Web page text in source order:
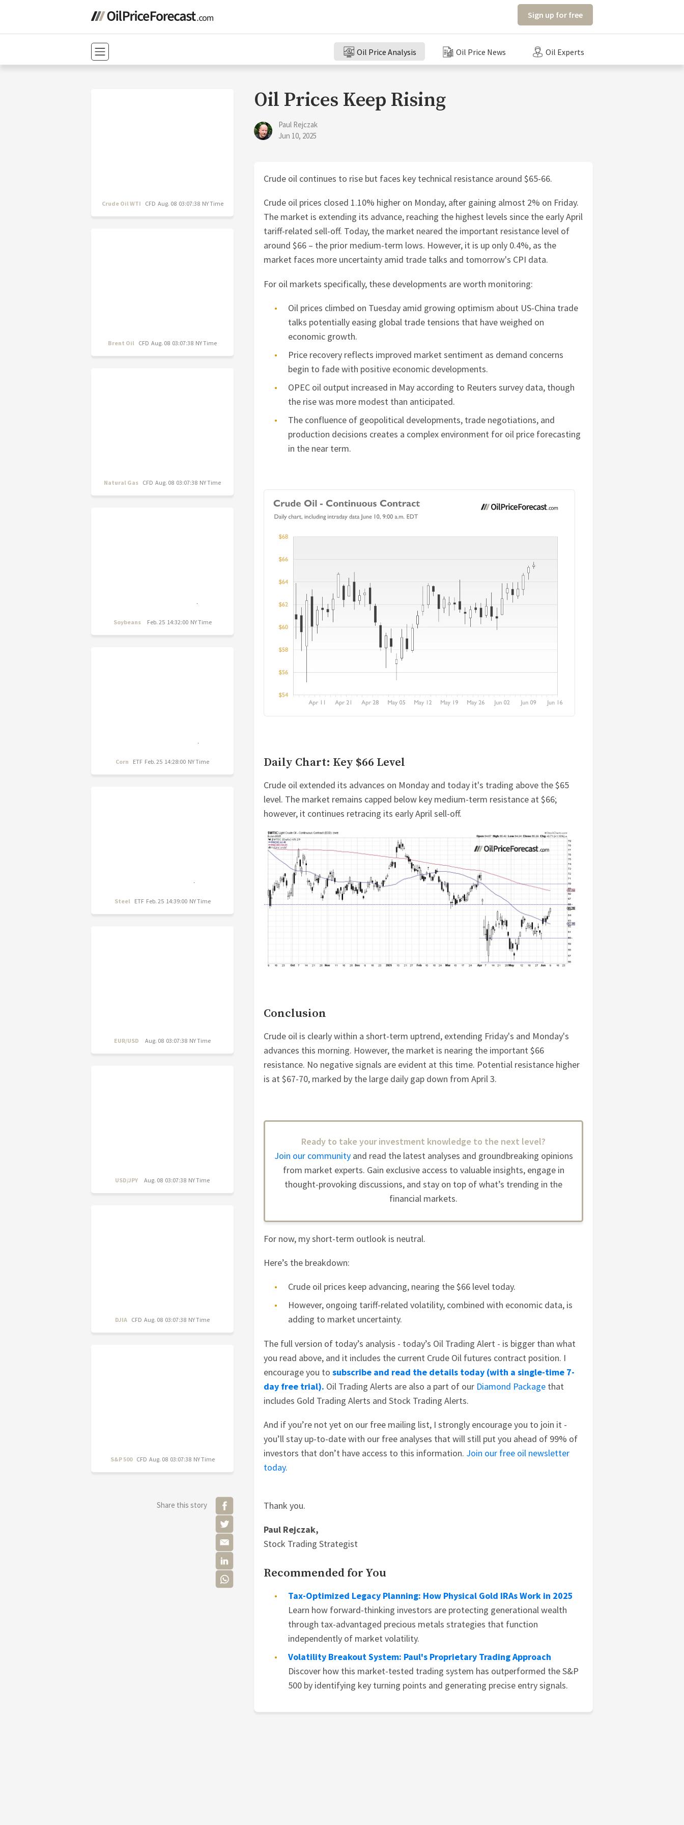
Sign up for free
Oil Price Analysis Oil Price News Oil Experts
Crude Oil WTI CFD Aug. 08 03:07:38 NY Time
Brent Oil CFD Aug. 08 03:07:38 NY Time
Natural Gas CFD Aug. 08 03:07:38 NY Time
Soybeans Feb. 25 14:32:00 NY Time
Corn ETF Feb. 25 14:28:00 NY Time
Steel ETF Feb. 25 14:39:00 NY Time
EUR/USD Aug. 08 03:07:38 NY Time
USD/JPY Aug. 08 03:07:38 NY Time
DJIA CFD Aug. 08 03:07:38 NY Time
S&P 500 CFD Aug. 08 03:07:38 NY Time
Share this story
Oil Prices Keep Rising
Paul Rejczak
Jun 10, 2025
Crude oil continues to rise but faces key technical resistance around $65-66.
Crude oil prices closed 1.10% higher on Monday, after gaining almost 2% on Friday.
The market is extending its advance, reaching the highest levels since the early April
tariff-related sell-off. Today, the market neared the important resistance level of
around $66 – the prior medium-term lows. However, it is up only 0.4%, as the
market faces more uncertainty amid trade talks and tomorrow's CPI data.
For oil markets specifically, these developments are worth monitoring:
Oil prices climbed on Tuesday amid growing optimism about US-China trade
talks potentially easing global trade tensions that have weighed on
economic growth.
Price recovery reflects improved market sentiment as demand concerns
begin to fade with positive economic developments.
OPEC oil output increased in May according to Reuters survey data, though
the rise was more modest than anticipated.
The confluence of geopolitical developments, trade negotiations, and
production decisions creates a complex environment for oil price forecasting
in the near term.
Daily Chart: Key $66 Level
Crude oil extended its advances on Monday and today it's trading above the $65
level. The market remains capped below key medium-term resistance at $66;
however, it continues retracing its early April sell-off.
Conclusion
Crude oil is clearly within a short-term uptrend, extending Friday's and Monday's
advances this morning. However, the market is nearing the important $66
resistance. No negative signals are evident at this time. Potential resistance higher
is at $67-70, marked by the large daily gap down from April 3.
Ready to take your investment knowledge to the next level?
Join our communityand read the latest analyses and groundbreaking opinions
from market experts. Gain exclusive access to valuable insights, engage in
thought-provoking discussions, and stay on top of what’s trending in the
financial markets.
For now, my short-term outlook is neutral.
Here’s the breakdown:
Crude oil prices keep advancing, nearing the $66 level today.
However, ongoing tariff-related volatility, combined with economic data, is
adding to market uncertainty.
The full version of today’s analysis - today’s Oil Trading Alert - is bigger than what
you read above, and it includes the current Crude Oil futures contract position. I
encourage you tosubscribe and read the details today (with a single-time 7-
day free trial). Oil Trading Alerts are also a part of our Diamond Package that
includes Gold Trading Alerts and Stock Trading Alerts.
And if you’re not yet on our free mailing list, I strongly encourage you to join it -
you’ll stay up-to-date with our free analyses that will still put you ahead of 99% of
investors that don’t have access to this information. Join our free oil newsletter
today.
Thank you.
Paul Rejczak,
Stock Trading Strategist
Recommended for You
Tax-Optimized Legacy Planning: How Physical Gold IRAs Work in 2025
Learn how forward-thinking investors are protecting generational wealth
through tax-advantaged precious metals strategies that function
independently of market volatility.
Volatility Breakout System: Paul's Proprietary Trading Approach
Discover how this market-tested trading system has outperformed the S&P
500 by identifying key turning points and generating precise entry signals.